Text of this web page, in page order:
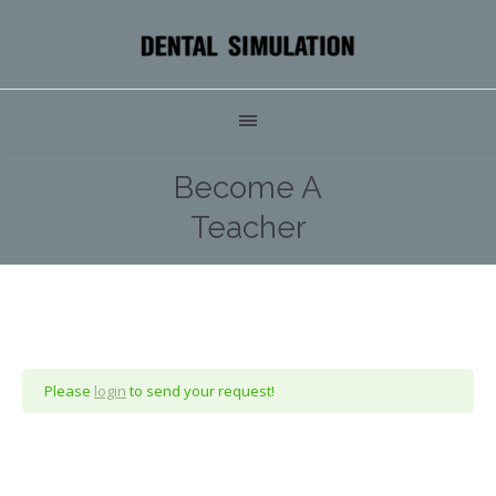
Become A
Teacher
Please login to send your request!